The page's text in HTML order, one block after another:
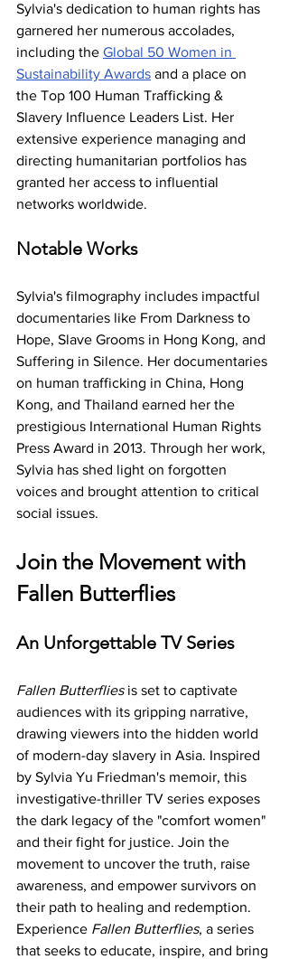
Sylvia's dedication to human rights has
garnered her numerous accolades,
including the Global 50 Women in
Sustainability Awards and a place on
the Top 100 Human Trafficking &
Slavery Influence Leaders List. Her
extensive experience managing and
directing humanitarian portfolios has
granted her access to influential
networks worldwide.
Notable Works
Sylvia's filmography includes impactful
documentaries like From Darkness to
Hope, Slave Grooms in Hong Kong, and
Suffering in Silence. Her documentaries
on human trafficking in China, Hong
Kong, and Thailand earned her the
prestigious International Human Rights
Press Award in 2013. Through her work,
Sylvia has shed light on forgotten
voices and brought attention to critical
social issues.
Join the Movement with
Fallen Butterflies
An Unforgettable TV Series
Fallen Butterflies is set to captivate
audiences with its gripping narrative,
drawing viewers into the hidden world
of modern-day slavery in Asia. Inspired
by Sylvia Yu Friedman's memoir, this
investigative-thriller TV series exposes
the dark legacy of the "comfort women"
and their fight for justice. Join the
movement to uncover the truth, raise
awareness, and empower survivors on
their path to healing and redemption.
Experience Fallen Butterflies, a series
that seeks to educate, inspire, and bring